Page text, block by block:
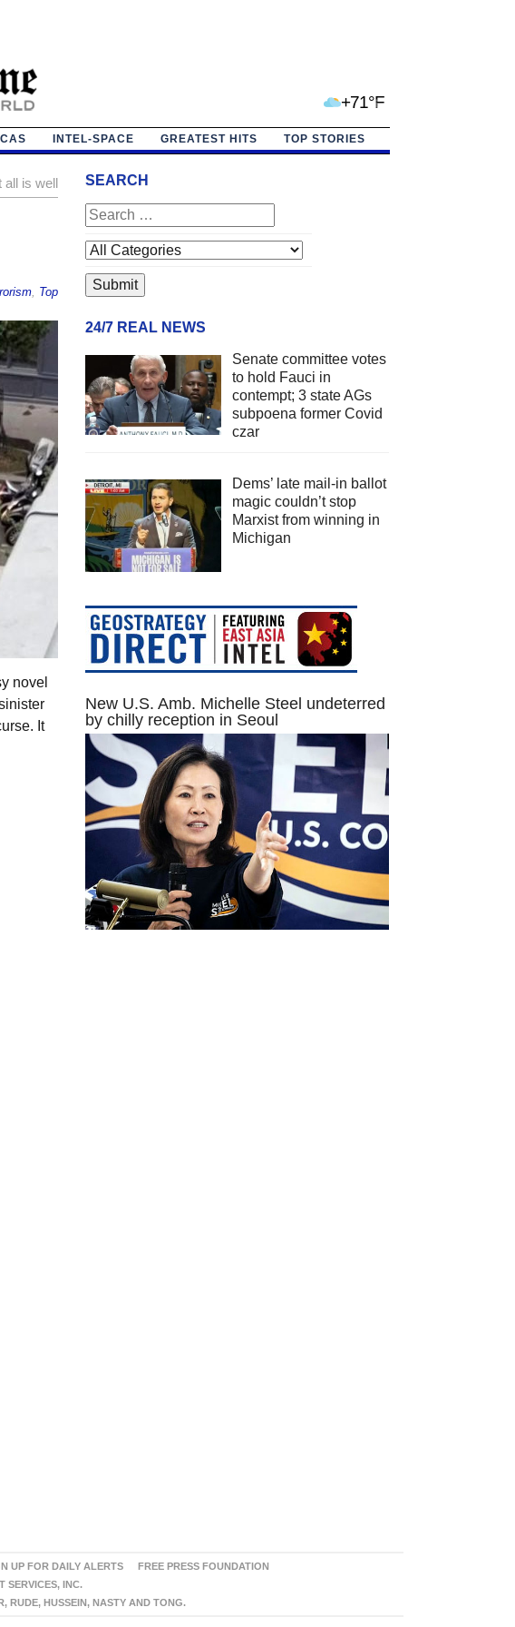
+71°F
INTEL-SPACE GREATEST HITS TOP STORIES
all is well
, Top
novel
It
SEARCH
24/7 REAL NEWS
Senate committee votes
to hold Fauci in
contempt; 3 state AGs
subpoena former Covid
czar
Dems’ late mail-in ballot
magic couldn’t stop
Marxist from winning in
Michigan
New U.S. Amb. Michelle Steel undeterred
by chilly reception in Seoul
UP FOR DAILY ALERTS
FREE PRESS FOUNDATION
SERVICES, INC.
RUDE, HUSSEIN, NASTY AND TONG.